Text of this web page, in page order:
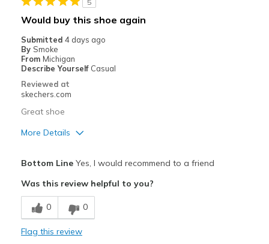
5
Would buy this shoe again
Submitted 4 days ago
By Smoke
From Michigan
Describe Yourself Casual
Reviewed at
skechers.com
Great shoe
More Details
Breathe Well
Comfortable
Bottom LineYes, I would recommend to a friend
Was this review helpful to you?
0 0
Flag this review